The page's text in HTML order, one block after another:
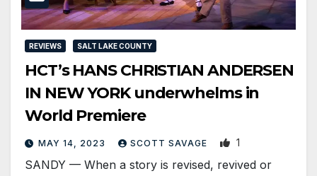
REVIEWS SALT LAKE COUNTY
HCT’s HANS CHRISTIAN ANDERSEN
IN NEW YORK underwhelms in
World Premiere
MAY 14, 2023 SCOTT SAVAGE 1
SANDY — When a story is revised, revived or